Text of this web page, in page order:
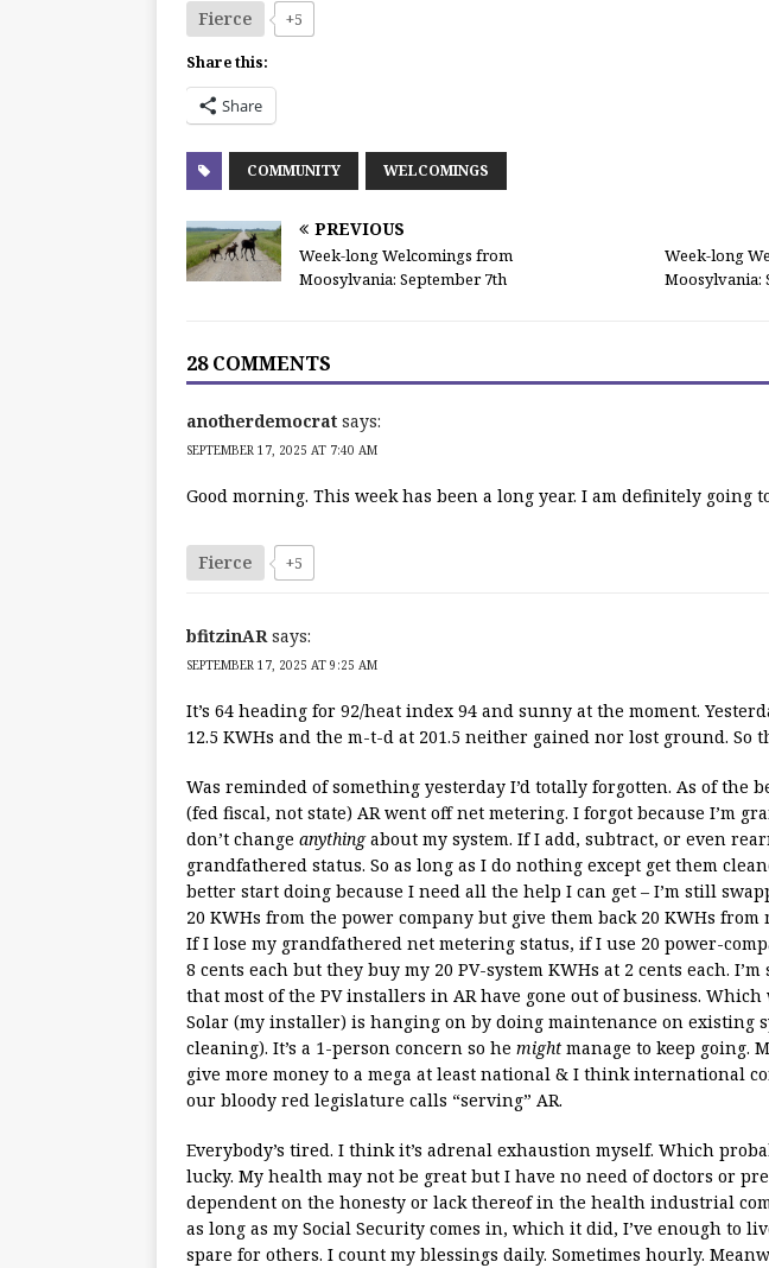
Fierce +5
Share this:
Share
COMMUNITY WELCOMINGS
PREVIOUS
Week-long Welcomings from
Moosylvania: September 7th
Week-long
Moosylvania:
28 COMMENTS
anotherdemocrat says:
SEPTEMBER 17, 2025 AT 7:40 AM
Good morning. This week has been a long year. I am definitely going
Fierce +5
bfitzinAR says:
SEPTEMBER 17, 2025 AT 9:25 AM
It’s 64 heading for 92/heat index 94 and sunny at the moment.
12.5 KWHs and the m-t-d at 201.5 neither gained nor lost ground. So
Was reminded of something yesterday I’d totally forgotten. As of the
(fed fiscal, not state) AR went off net metering. I forgot because I’m
don’t change anythingabout my system. If I add, subtract, or even
grandfathered status. So as long as I do nothing except get them
better start doing because I need all the help I can get – I’m still
20 KWHs from the power company but give them back 20 KWHs from
If I lose my grandfathered net metering status, if I use 20 power-
8 cents each but they buy my 20 PV-system KWHs at 2 cents each.
that most of the PV installers in AR have gone out of business.
Solar (my installer) is hanging on by doing maintenance on existing
cleaning). It’s a 1-person concern so he might manage to keep going.
give more money to a mega at least national & I think international
our bloody red legislature calls “serving” AR.
Everybody’s tired. I think it’s adrenal exhaustion myself. Which
lucky. My health may not be great but I have no need of doctors or
dependent on the honesty or lack thereof in the health industrial
as long as my Social Security comes in, which it did, I’ve enough to
spare for others. I count my blessings daily. Sometimes hourly.